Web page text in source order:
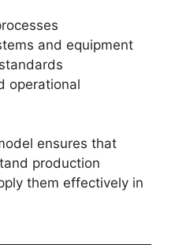
and equipment
operational
ensures that
production
them effectively in